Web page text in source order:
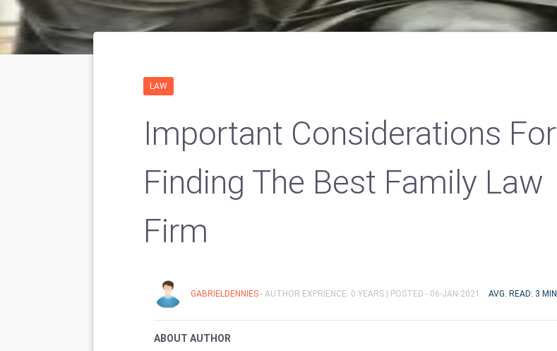
LAW
Important Considerations For
Finding The Best Family Law
Firm
GABRIELDENNIES - AUTHOR EXPRIENCE: 0 YEARS | POSTED - 06-JAN-2021 AVG. READ: 3 MIN
ABOUT AUTHOR